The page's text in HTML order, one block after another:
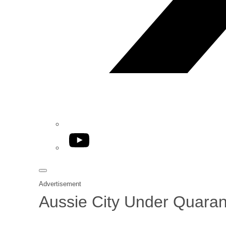
YouTube
Advertisement
Aussie City Under